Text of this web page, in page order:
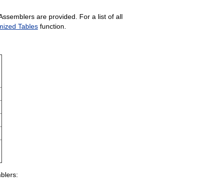
are provided. For a list of all
Tablesfunction.